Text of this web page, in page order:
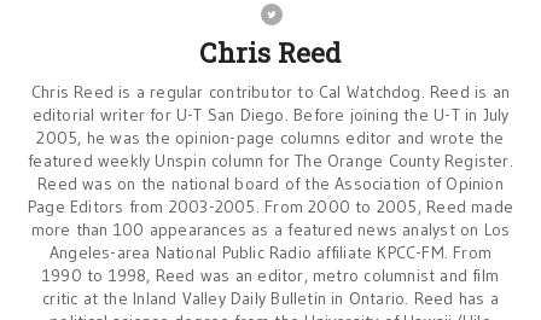
Chris Reed
Chris Reed is a regular contributor to Cal Watchdog. Reed is an
editorial writer for U-T San Diego. Before joining the U-T in July
2005, he was the opinion-page columns editor and wrote the
featured weekly Unspin column for The Orange County Register.
Reed was on the national board of the Association of Opinion
Page Editors from 2003-2005. From 2000 to 2005, Reed made
more than 100 appearances as a featured news analyst on Los
Angeles-area National Public Radio affiliate KPCC-FM. From
1990 to 1998, Reed was an editor, metro columnist and film
critic at the Inland Valley Daily Bulletin in Ontario. Reed has a